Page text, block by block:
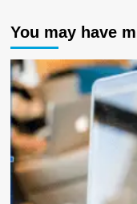
You may have